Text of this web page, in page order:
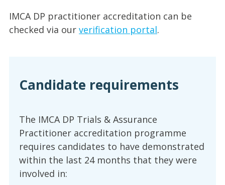
IMCA DP practitioner accreditation can be
checked via our verification portal.
Candidate requirements
The IMCA DP Trials & Assurance
Practitioner accreditation programme
requires candidates to have demonstrated
within the last 24 months that they were
involved in: